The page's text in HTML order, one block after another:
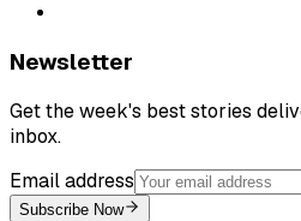
Newsletter
Get the week's best stories
inbox.
Email address
Subscribe Now